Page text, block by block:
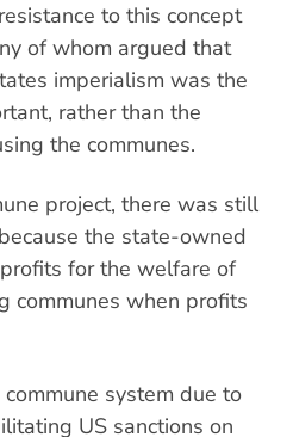
to this concept
of whom argued that
imperialism was the
rather than the
the communes.
project, there was still
the state-owned
for the welfare of
communes when profits
system due to
US sanctions on